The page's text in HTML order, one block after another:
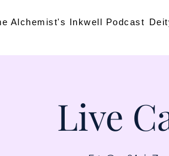
Alchemist's Inkwell Podcast
Live